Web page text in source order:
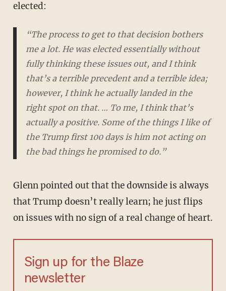
elected:
“The process to get to that decision bothers
me a lot. He was elected essentially without
fully thinking these issues out, and I think
that’s a terrible precedent and a terrible idea;
however, I think he actually landed in the
right spot on that. … To me, I think that’s
actually a positive. Some of the things I like of
the Trump first 100 days is him not acting on
the bad things he promised to do.”
Glenn pointed out that the downside is always
that Trump doesn’t really learn; he just flips
on issues with no sign of a real change of heart.
Sign up for the Blaze
newsletter